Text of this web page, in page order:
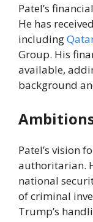
Patel’s
He has
including
Group. His
available,
background
Patel’s vision
authoritarian.
national
of criminal
Trump’s